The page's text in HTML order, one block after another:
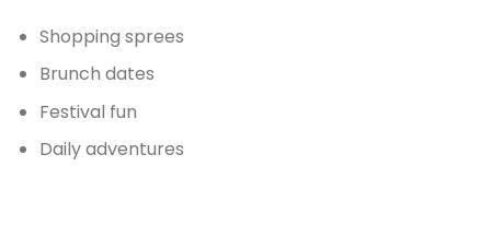
Shopping sprees
Brunch dates
Festival fun
Daily adventures